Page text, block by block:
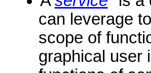
can leverage
scope of
graphical user